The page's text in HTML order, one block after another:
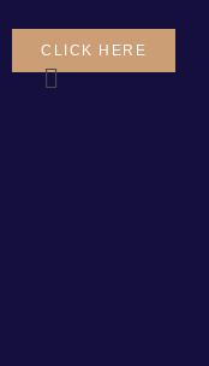
CLICK HERE